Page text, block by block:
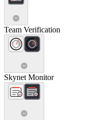
Team Verification
Skynet Monitor